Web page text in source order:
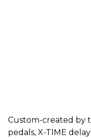
Custom-created by
pedals, X-TIME